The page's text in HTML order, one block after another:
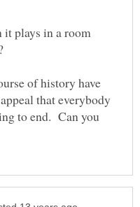
it plays in a room
of history have
that everybody
to end. Can you